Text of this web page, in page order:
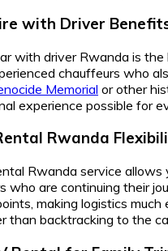
with Driver
with driver Rwanda is
chauffeurs who
Memorial or other
experience possible for
Rwanda
Rwanda service
who are continuing their
making logistics much
than backtracking to the